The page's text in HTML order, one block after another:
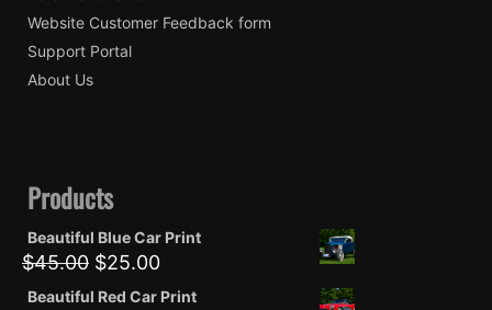
Website Customer Feedback form
Support Portal
About Us
Products
Beautiful Blue Car Print
$45.00 Original
was:
$25.00Current
is:
Beautiful Red Car Print